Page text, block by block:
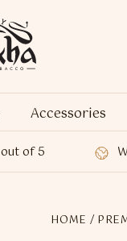
Accessories
out of 5
HOME /